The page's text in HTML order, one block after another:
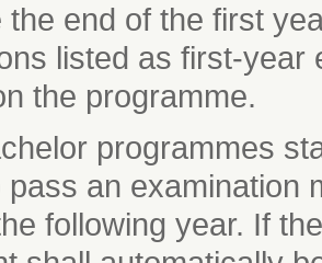
the end of the first
listed as first-year
the programme.
programmes
pass an examination
following year. If